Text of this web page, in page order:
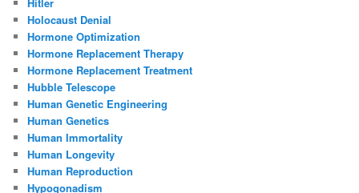
Holocaust Denial
Hormone Optimization
Hormone Replacement Therapy
Hormone Replacement Treatment
Hubble Telescope
Human Genetic Engineering
Human Genetics
Human Immortality
Human Longevity
Human Reproduction
Hypogonadism